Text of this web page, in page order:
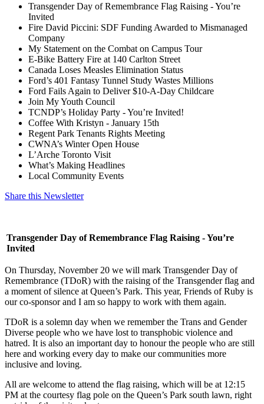
Transgender Day of Remembrance Flag Raising - You’re
Invited
Fire David Piccini: SDF Funding Awarded to Mismanaged
Company
My Statement on the Combat on Campus Tour
E-Bike Battery Fire at 140 Carlton Street
Canada Loses Measles Elimination Status
Ford’s 401 Fantasy Tunnel Study Wastes Millions
Ford Fails Again to Deliver $10-A-Day Childcare
Join My Youth Council
TCNDP’s Holiday Party - You’re Invited!
Coffee With Kristyn - January 15th
Regent Park Tenants Rights Meeting
CWNA’s Winter Open House
L’Arche Toronto Visit
What’s Making Headlines
Local Community Events
Share this Newsletter
Transgender Day of Remembrance Flag Raising - You’re
Invited
On Thursday, November 20 we will mark Transgender Day of
Remembrance (TDoR) with the raising of the Transgender flag and
a moment of silence at Queen’s Park. This year, Friends of Ruby is
our co-sponsor and I am so happy to work with them again.
TDoR is a solemn day when we remember the Trans and Gender
Diverse people who we have lost to transphobic violence and
hatred. It is also an important day to honour the people who are still
here and working every day to make our communities more
inclusive and loving.
All are welcome to attend the flag raising, which will be at 12:15
PM at the courtesy flag pole on the Queen’s Park south lawn, right